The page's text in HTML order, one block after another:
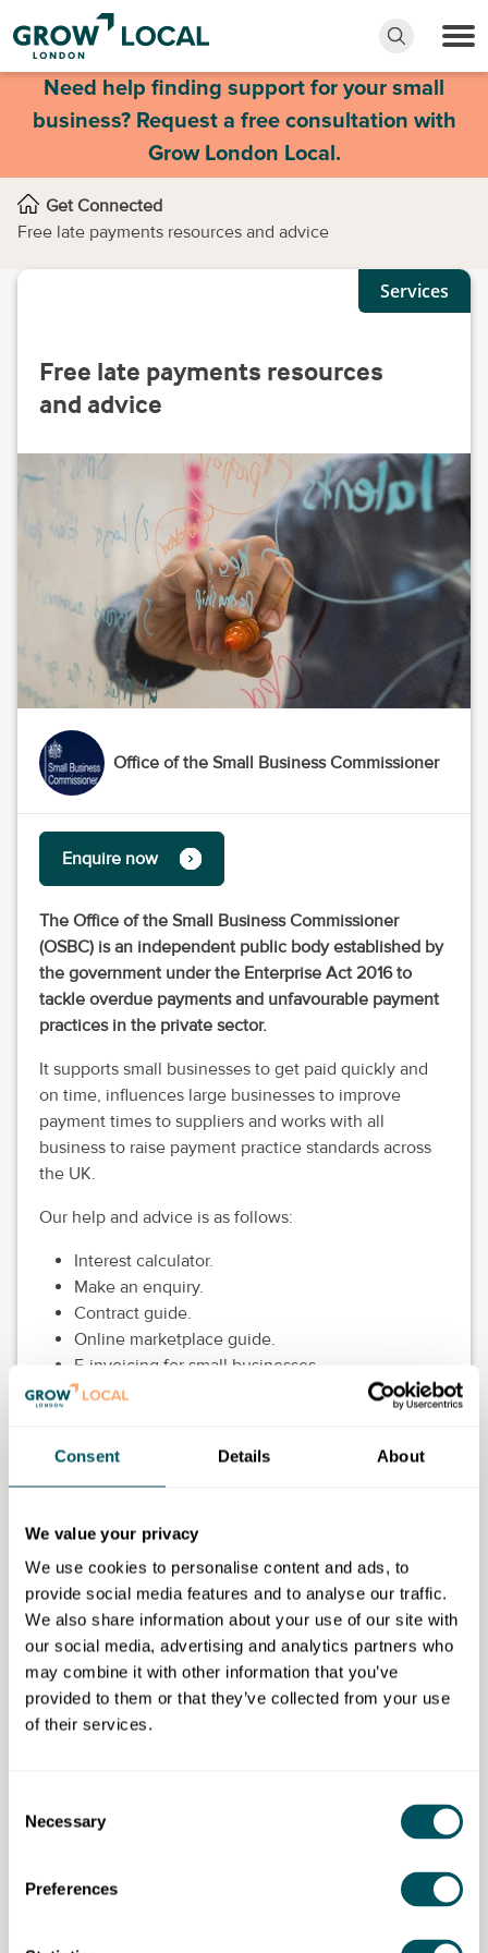
Consent Details About
We value your privacy
We use cookies to personalise content and ads, to
provide social media features and to analyse our traffic.
We also share information about your use of our site with
our social media, advertising and analytics partners who
may combine it with other information that you’ve
provided to them or that they’ve collected from your use
of their services.
Selection
Necessary
Preferences
Need help finding support for your small
business? Request a free consultation with
Grow London Local.
Get Connected
Free late payments resources and advice
Services
Free late payments resources
and advice
Office of the Small Business Commissioner
Enquire now
The Office of the Small Business Commissioner
(OSBC) is an independent public body established by
the government under the Enterprise Act 2016 to
tackle overdue payments and unfavourable payment
practices in the private sector.
It supports small businesses to get paid quickly and
on time, influences large businesses to improve
payment times to suppliers and works with all
business to raise payment practice standards across
the UK.
Our help and advice is as follows:
Interest calculator.
Make an enquiry.
Contract guide.
Online marketplace guide.
E-invoicing for small businesses.
Funding options for micro and small firms.
Legal action for late payments.
and investigate formal complaints made by small
businesses regarding late and overdue payments, as
well as providing advice and support on issues
relating to overdue payments and payment practices
in the private sector.
It undertakes a range of activity to improve outcomes
for small businesses and works across the
Office of the Small Business Commissioner